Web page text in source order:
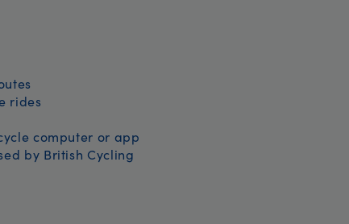
rides
computer or app
by British Cycling